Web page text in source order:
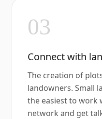
03
Connect with
The creation of
landowners. Small
the easiest to work
network and get